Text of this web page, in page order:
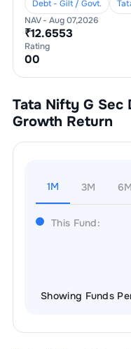
Debt - Gilt / Govt.
NAV - Aug 07,2026
₹12.6553
Rating
00
Tata Nifty G Sec
Growth Return
1M 3M 6M
This Fund:
Showing Funds